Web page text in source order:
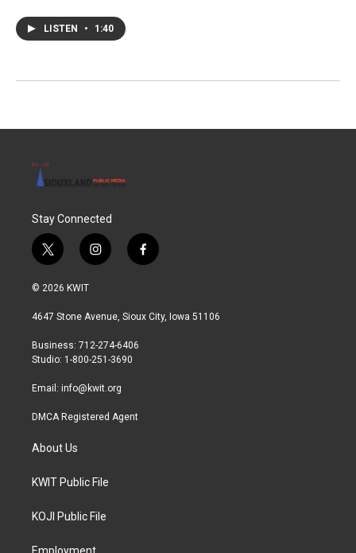
LISTEN • 1:40
Stay Connected
t
w
i
t
r
i
n
a
r
a
f
a
b
© 2026 KWIT
4647 Stone Avenue, Sioux City, Iowa 51106
Business: 712-274-6406
Studio: 1-800-251-3690
Email: info@kwit.org
DMCA Registered Agent
About Us
KWIT Public File
KOJI Public File